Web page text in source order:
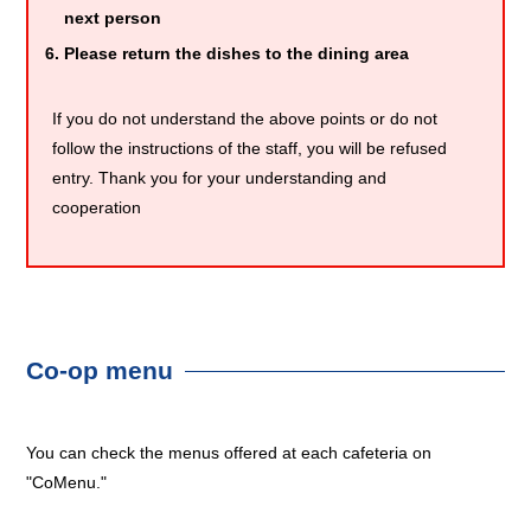
next person
Please return the dishes to the dining area
If you do not understand the above points or do not
follow the instructions of the staff, you will be refused
entry. Thank you for your understanding and
cooperation
Co-op menu
You can check the menus offered at each cafeteria on
"CoMenu."